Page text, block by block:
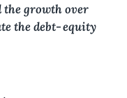
growth over
the debt‑equity